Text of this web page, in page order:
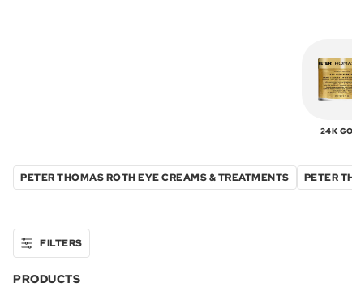
24K
PETER THOMAS ROTH EYE CREAMS & TREATMENTS PETER
FILTERS
PRODUCTS